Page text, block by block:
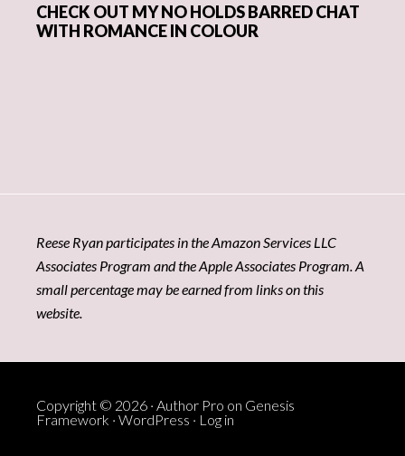
CHECK OUT MY NO HOLDS BARRED CHAT
WITH ROMANCE IN COLOUR
Reese Ryan participates in the Amazon Services LLC
Associates Program and the Apple Associates Program. A
small percentage may be earned from links on this
website.
Copyright © 2026 · Author Pro on Genesis
Framework · WordPress · Log in